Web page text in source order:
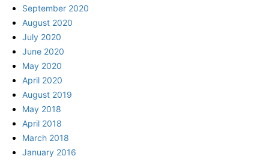
September 2020
August 2020
July 2020
June 2020
May 2020
April 2020
August 2019
May 2018
April 2018
March 2018
January 2016